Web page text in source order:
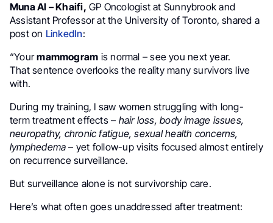
Muna Al – Khaifi, GP Oncologist at Sunnybrook and
Assistant Professor at the University of Toronto, shared a
post on LinkedIn:
“Yourmammogram is normal – see you next year.
That sentence overlooks the reality many survivors live
with.
During my training, I saw women struggling with long-
term treatment effects – hair loss, body image issues,
neuropathy, chronic fatigue, sexual health concerns,
lymphedema – yet follow-up visits focused almost entirely
on recurrence surveillance.
But surveillance alone is not survivorship care.
Here’s what often goes unaddressed after treatment: